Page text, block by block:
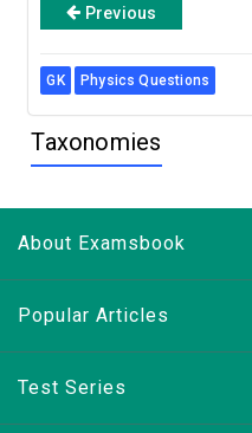
Previous
GK Physics Questions
Taxonomies
About Examsbook
Popular Articles
Test Series